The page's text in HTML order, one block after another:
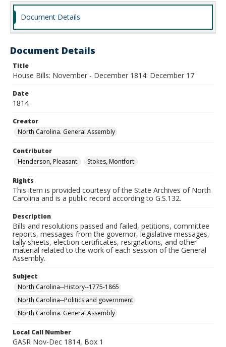
Document Details
Document Details
Title
House Bills: November - December 1814: December 17
Date
1814
Creator
North Carolina. General Assembly
Contributor
Henderson, Pleasant.
Stokes, Montfort.
Rights
This item is provided courtesy of the State Archives of North
Carolina and is a public record according to G.S.132.
Description
Bills and resolutions passed and failed, petitions, committee
reports, messages from the governor, legislative messages,
tally sheets, election certificates, resignations, and other
material related to the work of each session of the General
Assembly.
Subject
North Carolina--History--1775-1865
North Carolina--Politics and government
North Carolina. General Assembly
Local Call Number
GASR Nov-Dec 1814, Box 1